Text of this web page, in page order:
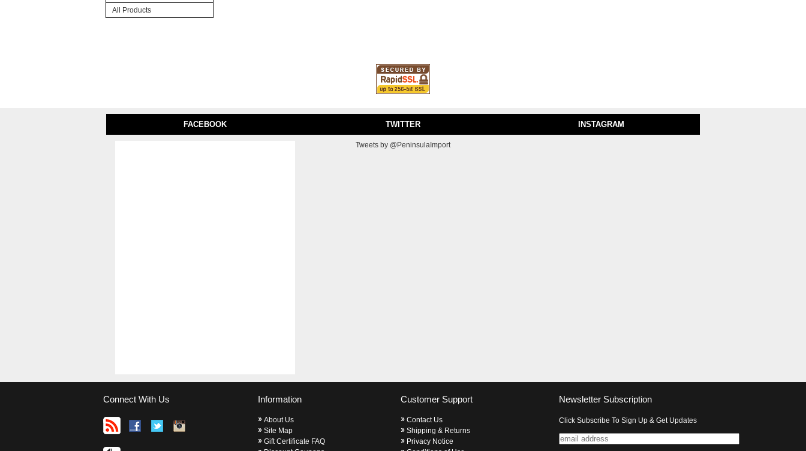
All Products
FACEBOOK TWITTER
Tweets by @PeninsulaImport
INSTAGRAM
Connect With Us Information
About Us
Site Map
Gift Certificate FAQ
Customer Support
Contact Us
Shipping & Returns
Privacy Notice
Newsletter Subscription
Click Subscribe To Sign Up & Get Updates